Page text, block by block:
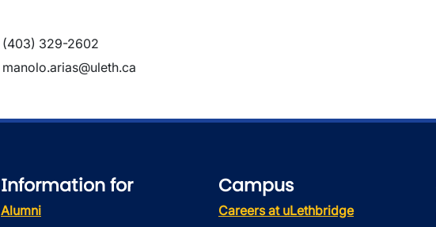
(403) 329-2602
manolo.arias@uleth.ca
Information for
Alumni
Campus
Careers at uLethbridge